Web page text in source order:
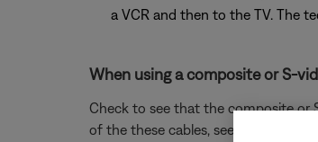
a VCR and then to the TV. The
When using a composite or S-
Check to see that the composite or
of the these cables, see